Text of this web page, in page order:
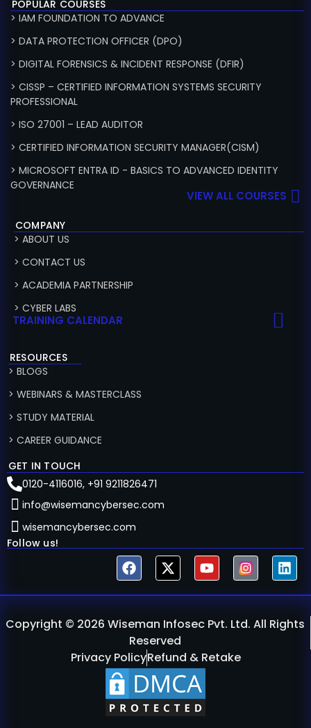
POPULAR COURSES
> IAM FOUNDATION TO ADVANCE
> DATA PROTECTION OFFICER (DPO)
> DIGITAL FORENSICS & INCIDENT RESPONSE (DFIR)
> CISSP – CERTIFIED INFORMATION SYSTEMS SECURITY
PROFESSIONAL
> ISO 27001 – LEAD AUDITOR
> CERTIFIED INFORMATION SECURITY MANAGER(CISM)
> MICROSOFT ENTRA ID - BASICS TO ADVANCED IDENTITY
GOVERNANCE
VIEW ALL COURSES
COMPANY
> ABOUT US
> CONTACT US
> ACADEMIA PARTNERSHIP
> CYBER LABS
TRAINING CALENDAR
RESOURCES
> BLOGS
> WEBINARS & MASTERCLASS
> STUDY MATERIAL
> CAREER GUIDANCE
GET IN TOUCH
0120-4116016, +91 9211826471
info@wisemancybersec.com
wisemancybersec.com
Follow us!
Copyright © 2026 Wiseman Infosec Pvt. Ltd. All Rights
Reserved
Privacy PolicyRefund & Retake